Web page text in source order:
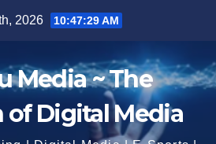
2026 10:47:31 AM
Media ~ The
of Digital Media